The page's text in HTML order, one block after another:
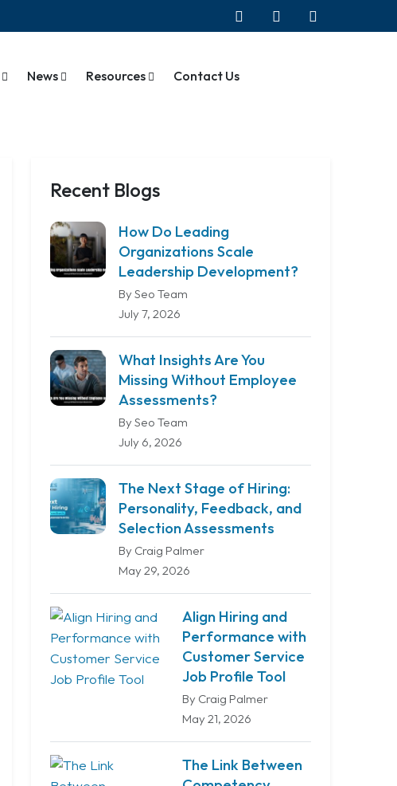
News Resources Contact Us
Recent Blogs
How Do Leading
Organizations Scale
Leadership Development?
By Seo Team
July 7, 2026
What Insights Are You
Missing Without Employee
Assessments?
By Seo Team
July 6, 2026
The Next Stage of Hiring:
Personality, Feedback, and
Selection Assessments
By Craig Palmer
May 29, 2026
Align Hiring and
Performance with
Customer Service
Job Profile Tool
By Craig Palmer
May 21, 2026
The Link Between